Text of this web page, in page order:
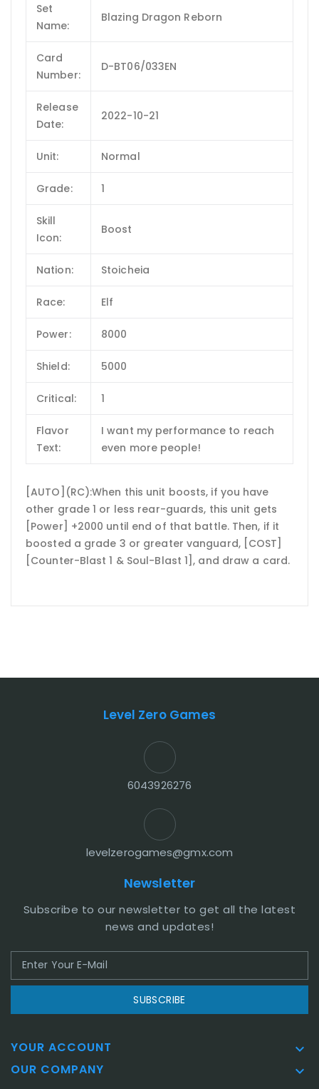
Set
Name:
Blazing Dragon Reborn
Card
Number:
D-BT06/033EN
Release
Date:
2022-10-21
Unit: Normal
Grade: 1
Skill
Icon:
Boost
Nation: Stoicheia
Race: Elf
Power: 8000
Shield: 5000
Critical: 1
Flavor
Text:
I want my performance to reach
even more people!
[AUTO](RC):When this unit boosts, if you have
other grade 1 or less rear-guards, this unit gets
[Power] +2000 until end of that battle. Then, if it
boosted a grade 3 or greater vanguard, [COST]
[Counter-Blast 1 & Soul-Blast 1], and draw a card.
Level Zero Games
6043926276
levelzerogames@gmx.com
Newsletter
Subscribe to our newsletter to get all the latest
news and updates!
SUBSCRIBE
YOUR ACCOUNT 
OUR COMPANY 